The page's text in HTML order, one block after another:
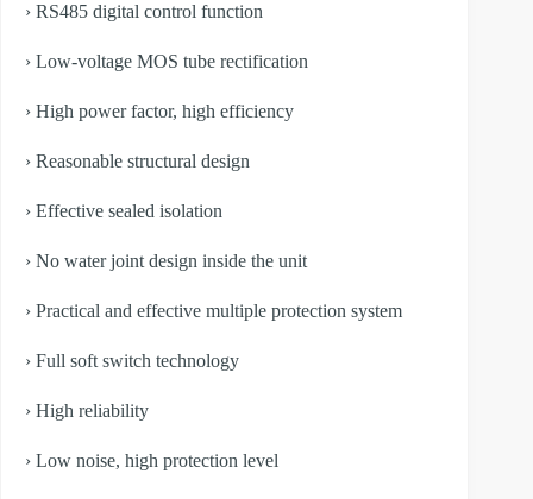
› RS485 digital control function
› Low-voltage MOS tube rectification
› High power factor, high efficiency
› Reasonable structural design
› Effective sealed isolation
› No water joint design inside the unit
› Practical and effective multiple protection system
› Full soft switch technology
› High reliability
› Low noise, high protection level